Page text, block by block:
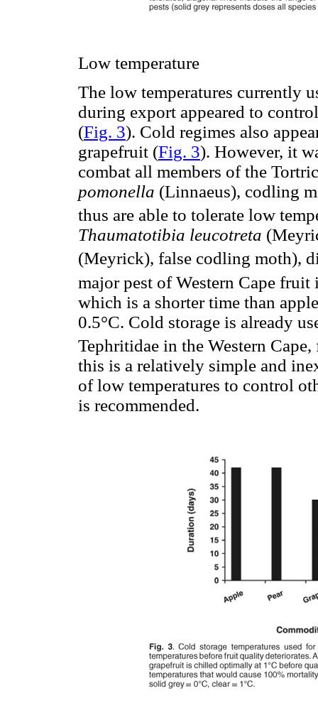
Low temperature
The low temperatures currently
during export appeared to
(Fig. 3). Cold regimes also
grapefruit (Fig. 3). However, it
combat all members of the
pomonella (Linnaeus), codling
thus are able to tolerate low
Thaumatotibia leucotreta
(Meyrick), false codling moth),
major pest of Western Cape
which is a shorter time than
0.5°C. Cold storage is already
Tephritidae in the Western
this is a relatively simple and
of low temperatures to control
is recommended.